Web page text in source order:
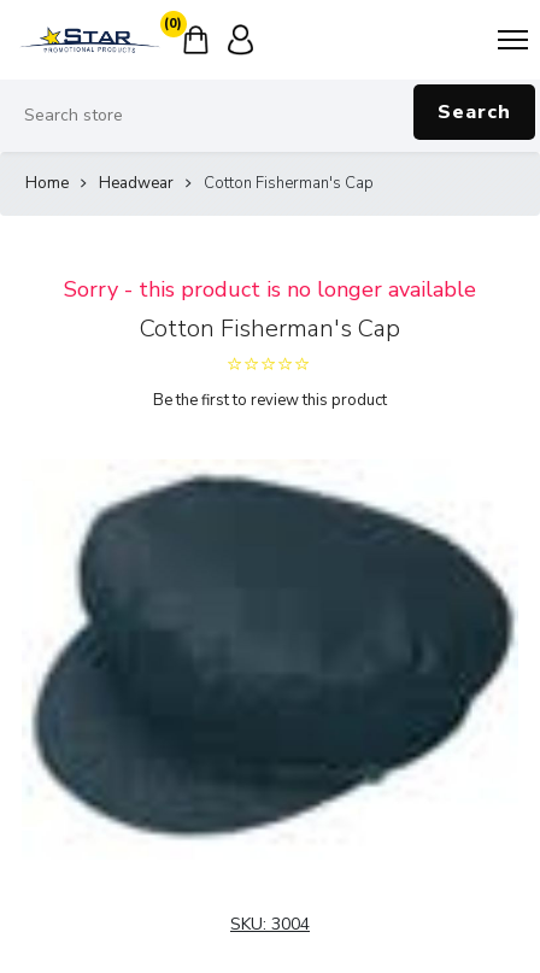
(0)
Search
Home Headwear Cotton Fisherman's Cap
Sorry - this product is no longer available
Cotton Fisherman's Cap
Be the first to review this product
SKU: 3004